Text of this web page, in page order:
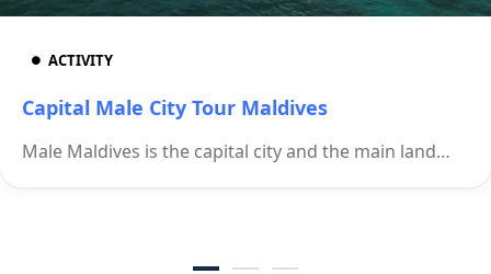
ACTIVITY
Capital Male City Tour Maldives
Male Maldives is the capital city and the main land…